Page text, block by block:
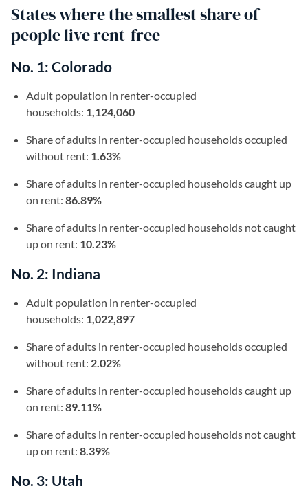
States where the smallest share of
people live rent-free
No. 1: Colorado
Adult population in renter-occupied
households: 1,124,060
Share of adults in renter-occupied households occupied
without rent: 1.63%
Share of adults in renter-occupied households caught up
on rent: 86.89%
Share of adults in renter-occupied households not caught
up on rent: 10.23%
No. 2: Indiana
Adult population in renter-occupied
households: 1,022,897
Share of adults in renter-occupied households occupied
without rent: 2.02%
Share of adults in renter-occupied households caught up
on rent: 89.11%
Share of adults in renter-occupied households not caught
up on rent: 8.39%
No. 3: Utah